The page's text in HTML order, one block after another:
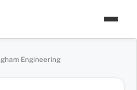
Engineering